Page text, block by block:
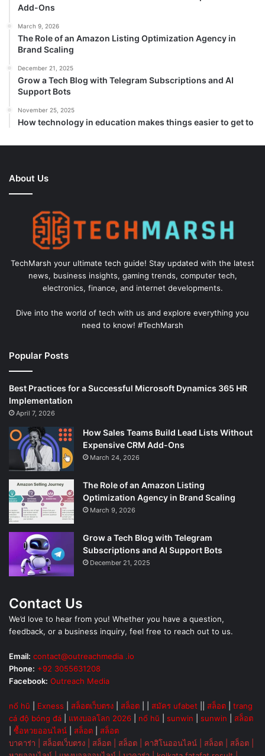
Add-Ons
March 9, 2026
The Role of an Amazon Listing Optimization Agency in
Brand Scaling
December 21, 2025
Grow a Tech Blog with Telegram Subscriptions and AI
Support Bots
November 25, 2025
How technology in education makes things easier to get to
About Us
TechMarsh your ultimate tech guide! Stay updated with the latest
news, business insights, gaming trends, computer tech,
electronics, finance, and internet developments.
Dive into the world of tech with us and explore everything you
need to know! #TechMarsh
Popular Posts
Best Practices for a Successful Microsoft Dynamics 365 HR
Implementation
April 7, 2026
How Sales Teams Build Lead Lists Without
Expensive CRM Add-Ons
March 24, 2026
The Role of an Amazon Listing
Optimization Agency in Brand Scaling
March 9, 2026
Grow a Tech Blog with Telegram
Subscriptions and AI Support Bots
December 21, 2025
Contact Us
We’d love to hear from you! Whether you have a question,
feedback, or a business inquiry, feel free to reach out to us.
Email: contact@outreachmedia .io
Phone: +92 3055631208
Facebook: Outreach Media
nổ hũ Exness สล็อตเว็บตรง สล็อต สมัคร ufabet สล็อต
trang
cá độ bóng đá
แทงบอลโลก 2026 nổ hũ sunwin sunwin
สล็อต
ซื้อหวยออนไลน์ สล็อต
สล็อต
บาคาร่า
สล็อตเว็บตรง สล็อต สล็อต คาสิโนออนไลน์ สล็อต สล็อต